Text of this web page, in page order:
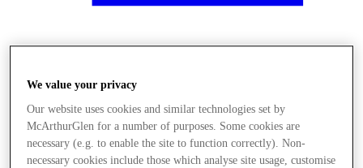
We value your privacy
Our website uses cookies and similar technologies set by
McArthurGlen for a number of purposes. Some cookies are
necessary (e.g. to enable the site to function correctly). Non-
necessary cookies include those which analyse site usage, customise